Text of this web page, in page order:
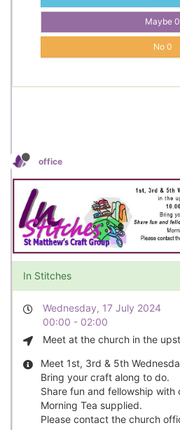
Maybe 0
No 0
office
In Stitches
Wednesday, 17 July 2024
00:00 - 02:00
Meet at the church in the
Meet 1st, 3rd & 5th
Bring your craft along to do.
Share fun and fellowship with
Morning Tea supplied.
Please contact the church